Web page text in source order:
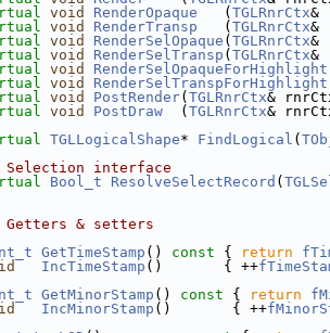
void RenderOpaque
   (
TGLRnrCtx&
void RenderTransp
   (
TGLRnrCtx&
void RenderSelOpaque ( TGLRnrCtx&
void RenderSelTransp ( TGLRnrCtx&
void RenderSelOpaqueForHighlight
void RenderSelTranspForHighlight
void PostRender( TGLRnrCtx&
void PostDraw
  (
TGLRnrCtx&
TGLLogicalShape* FindLogical (
interface
Bool_t ResolveSelectRecord (
& setters
GetTimeStamp () const { return
IncTimeStamp ()       { ++
GetMinorStamp () const { return
IncMinorStamp ()       { ++